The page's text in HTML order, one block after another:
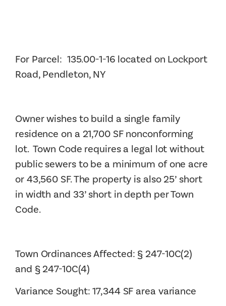
For Parcel: 135.00-1-16 located on Lockport
Road, Pendleton, NY
Owner wishes to build a single family
residence on a 21,700 SF nonconforming
lot. Town Code requires a legal lot without
public sewers to be a minimum of one acre
or 43,560 SF. The property is also 25’ short
in width and 33’ short in depth per Town
Code.
Town Ordinances Affected: § 247-10C(2)
and § 247-10C(4)
Variance Sought: 17,344 SF area variance